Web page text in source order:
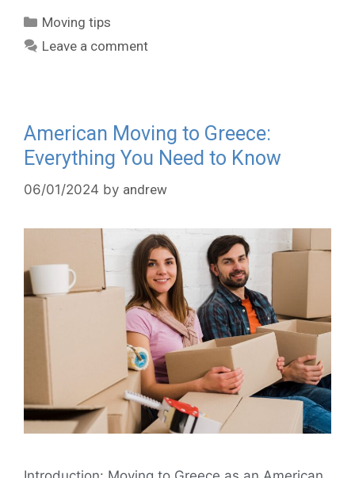
Moving tips
Leave a comment
American Moving to Greece:
Everything You Need to Know
06/01/2024 by andrew